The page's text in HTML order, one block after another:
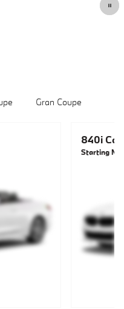
Gran Coupe
840i
Starting